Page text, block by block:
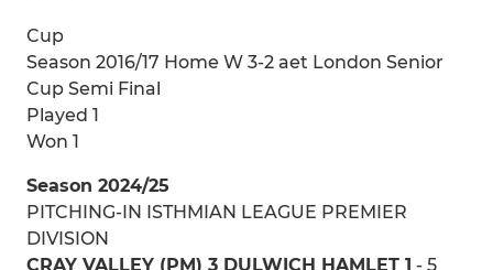
Cup
Season 2016/17 Home W 3-2 aet London Senior
Cup Semi Final
Played 1
Won 1
Season 2024/25
PITCHING-IN ISTHMIAN LEAGUE PREMIER
DIVISION
CRAY VALLEY (PM) 3 DULWICH HAMLET 1 - 5